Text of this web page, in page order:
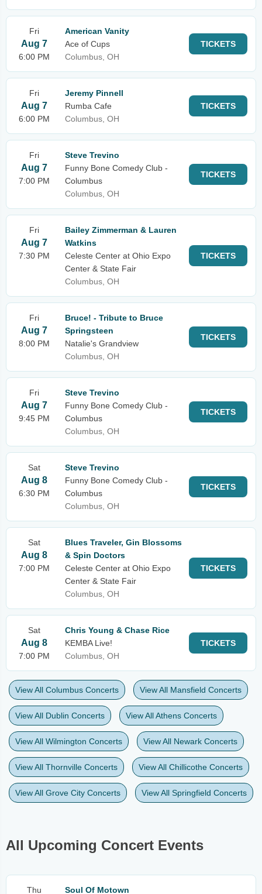
Fri
Aug 7
6:00 PM
American Vanity
Ace of Cups
Columbus, OH
TICKETS
Fri
Aug 7
6:00 PM
Jeremy Pinnell
Rumba Cafe
Columbus, OH
TICKETS
Fri
Aug 7
7:00 PM
Steve Trevino
Funny Bone Comedy Club -
Columbus
Columbus, OH
TICKETS
Fri
Aug 7
7:30 PM
Bailey Zimmerman & Lauren
Watkins
Celeste Center at Ohio Expo
Center & State Fair
Columbus, OH
TICKETS
Fri
Aug 7
8:00 PM
Bruce! - Tribute to Bruce
Springsteen
Natalie's Grandview
Columbus, OH
TICKETS
Fri
Aug 7
9:45 PM
Steve Trevino
Funny Bone Comedy Club -
Columbus
Columbus, OH
TICKETS
Sat
Aug 8
6:30 PM
Steve Trevino
Funny Bone Comedy Club -
Columbus
Columbus, OH
TICKETS
Sat
Aug 8
7:00 PM
Blues Traveler, Gin Blossoms
& Spin Doctors
Celeste Center at Ohio Expo
Center & State Fair
Columbus, OH
TICKETS
Sat
Aug 8
7:00 PM
Chris Young & Chase Rice
KEMBA Live!
Columbus, OH
TICKETS
View All Columbus Concerts View All Mansfield Concerts
View All Dublin Concerts View All Athens Concerts
View All Wilmington Concerts View All Newark Concerts
View All Thornville Concerts View All Chillicothe Concerts
View All Grove City Concerts View All Springfield Concerts
All Upcoming Concert Events
Thu Soul Of Motown